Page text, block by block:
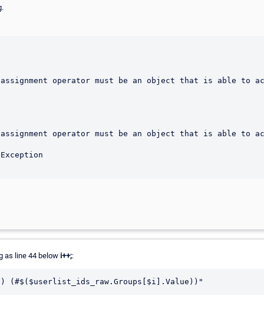
operator must be an object that is able to
operator must be an object that is able to
as line 44 below i++;:
(#$($userlist_ids_raw.Groups[$i].Value))"